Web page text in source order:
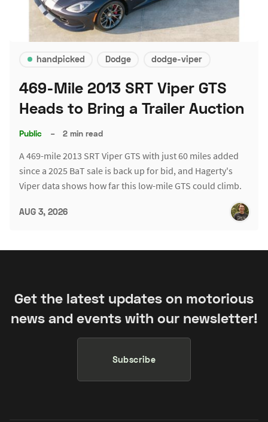
handpicked Dodge dodge-viper
469-Mile 2013 SRT Viper GTS
Heads to Bring a Trailer Auction
Public – 2 min read
A 469-mile 2013 SRT Viper GTS with just 60 miles added
since a 2025 BaT sale is back up for bid, and Hagerty's
Viper data shows how far this low-mile GTS could climb.
AUG 3, 2026
Get the latest updates on motorious
news and events with our newsletter!
Subscribe